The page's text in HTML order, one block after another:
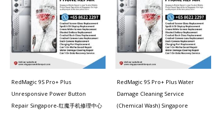
RedMagic 9S Pro+ Plus
Unresponsive Power Button
Repair Singapore-红魔手机修理中心
RedMagic 9S Pro+ Plus Water
Damage Cleaning Service
(Chemical Wash) Singapore